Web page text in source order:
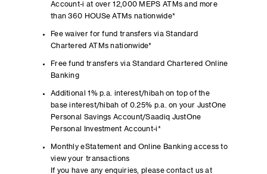
Account-i at over 12,000 MEPS ATMs and more
than 360 HOUSe ATMs nationwide*
Fee waiver for fund transfers via Standard
Chartered ATMs nationwide*
Free fund transfers via Standard Chartered Online
Banking
Additional 1% p.a. interest/hibah on top of the
base interest/hibah of 0.25% p.a. on your JustOne
Personal Savings Account/Saadiq JustOne
Personal Investment Account-i*
Monthly eStatement and Online Banking access to
view your transactions
If you have any enquiries, please contact us at